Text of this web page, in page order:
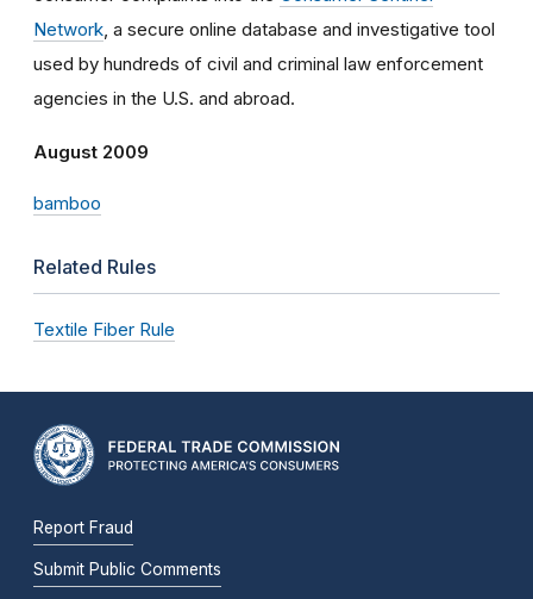
Network, a secure online database and investigative tool
used by hundreds of civil and criminal law enforcement
agencies in the U.S. and abroad.
August 2009
bamboo
Related Rules
Textile Fiber Rule
Report Fraud
Submit Public Comments